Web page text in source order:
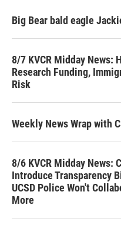
Big Bear bald eagle
8/7 KVCR Midday News:
Research Funding,
Risk
Weekly News Wrap with
8/6 KVCR Midday News:
Introduce Transparency
UCSD Police Won't
More